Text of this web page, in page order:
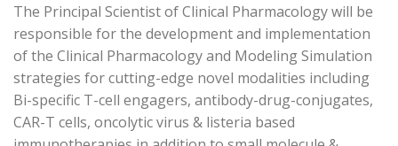
The Principal Scientist of Clinical Pharmacology will be
responsible for the development and implementation
of the Clinical Pharmacology and Modeling Simulation
strategies for cutting-edge novel modalities including
Bi-specific T-cell engagers, antibody-drug-conjugates,
CAR-T cells, oncolytic virus & listeria based